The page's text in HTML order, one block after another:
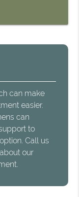
can make
easier.
can
to
Call us
our